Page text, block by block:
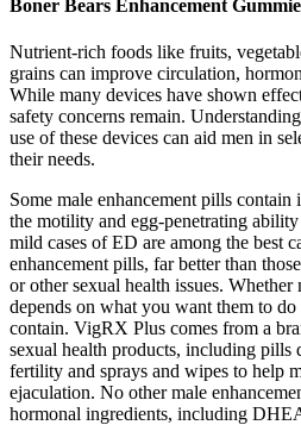
Boner Bears Enhancement
Nutrient-rich foods like fruits,
grains can improve circulation,
While many devices have shown
safety concerns remain.
use of these devices can aid men in
their needs.
Some male enhancement pills
the motility and egg-penetrating
mild cases of ED are among the best
enhancement pills, far better than
or other sexual health issues.
depends on what you want them to
contain. VigRX Plus comes from a
sexual health products, including pills
fertility and sprays and wipes to help
ejaculation. No other male
hormonal ingredients, including